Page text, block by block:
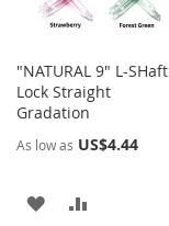
"NATURAL 9" L-SHaft
Lock Straight
Gradation
As low as US$4.44
ADD